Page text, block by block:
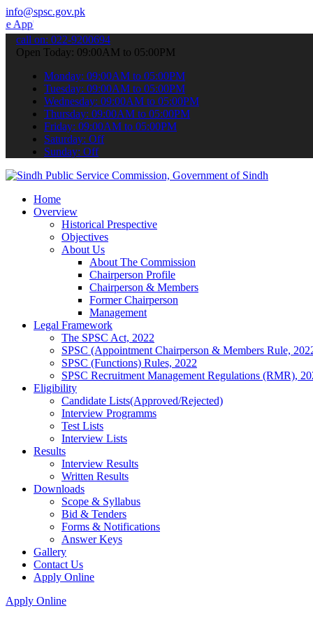
info@spsc.gov.pk
your applications online & stay informed about the latest
call on: 022-9200694
Open Today: 09:00AM to 05:00PM
Monday: 09:00AM to 05:00PM
Tuesday: 09:00AM to 05:00PM
Wednesday: 09:00AM to 05:00PM
Thursday: 09:00AM to 05:00PM
Friday: 09:00AM to 05:00PM
Saturday: Off
Sunday: Off
Home
Overview
Historical Prespective
Objectives
About Us
About The Commission
Chairperson Profile
Chairperson & Members
Former Chairperson
Management
Legal Framework
The SPSC Act, 2022
SPSC (Appointment Chairperson & Members Rule,
SPSC (Functions) Rules, 2022
SPSC Recruitment Management Regulations (RMR),
Eligibility
Candidate Lists(Approved/Rejected)
Interview Programms
Test Lists
Interview Lists
Results
Interview Results
Written Results
Downloads
Scope & Syllabus
Bid & Tenders
Forms & Notifications
Answer Keys
Gallery
Contact Us
Apply Online
Apply Online